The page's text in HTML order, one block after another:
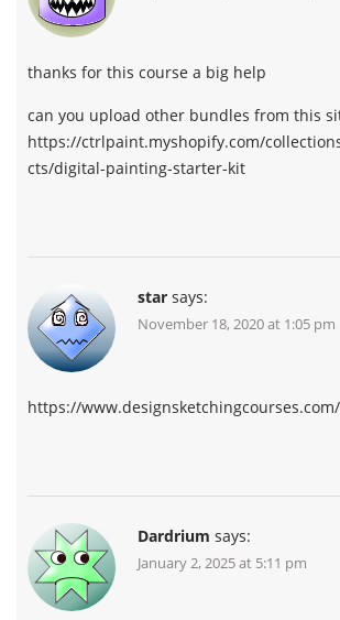
thanks for this course a big help
can you upload other bundles from this
https://ctrlpaint.myshopify.com/
cts/digital-painting-starter-kit
star says:
November 18, 2020 at 1:05 pm
https://www.designsketchingcourses.com/
Dardrium says:
January 2, 2025 at 5:11 pm